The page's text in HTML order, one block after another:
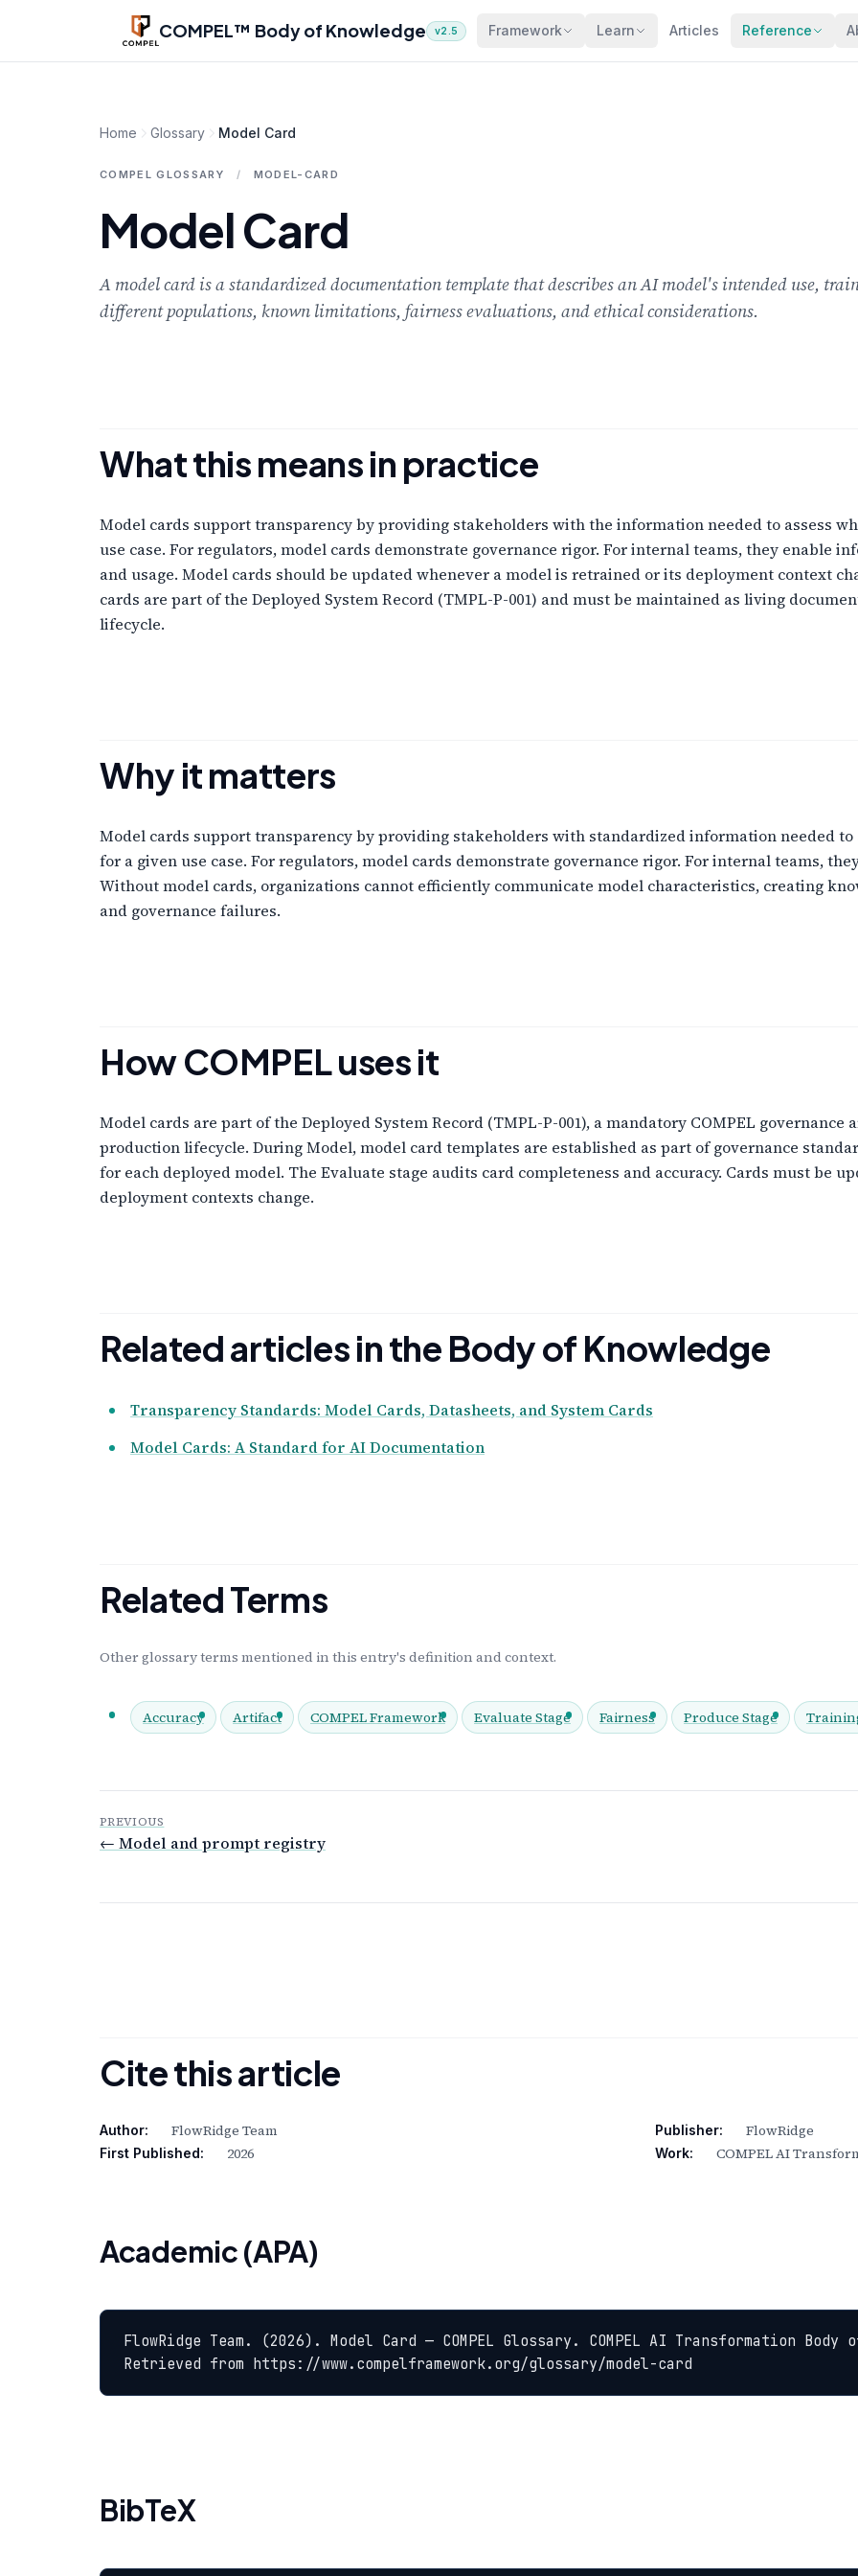
Skip to main content
COMPEL™ Body of Knowledge v2.5 Framework Learn Articles Reference
Home Glossary Model Card
COMPEL GLOSSARY / MODEL-CARD
Model Card
A model card is a standardized documentation template that describes an AI model's intended use,
different populations, known limitations, fairness evaluations, and ethical considerations.
What this means in practice
Model cards support transparency by providing stakeholders with the information needed to assess
use case. For regulators, model cards demonstrate governance rigor. For internal teams, they enable
and usage. Model cards should be updated whenever a model is retrained or its deployment context
cards are part of the Deployed System Record (TMPL-P-001) and must be maintained as living
lifecycle.
Why it matters
Model cards support transparency by providing stakeholders with standardized information needed
for a given use case. For regulators, model cards demonstrate governance rigor. For internal teams,
Without model cards, organizations cannot efficiently communicate model characteristics, creating
and governance failures.
How COMPEL uses it
Model cards are part of the Deployed System Record (TMPL-P-001), a mandatory COMPEL
production lifecycle. During Model, model card templates are established as part of governance
for each deployed model. The Evaluate stage audits card completeness and accuracy. Cards must be
deployment contexts change.
Related articles in the Body of Knowledge
Transparency Standards: Model Cards, Datasheets, and System Cards
Model Cards: A Standard for AI Documentation
Related Terms
Other glossary terms mentioned in this entry's definition and context.
Accuracy Artifact COMPEL Framework Evaluate Stage Fairness Produce Stage
PREVIOUS
← Model and prompt registry
Cite this article
Author: FlowRidge Team Publisher: FlowRidge
First Published: 2026 Work: COMPEL AI
Academic (APA)
FlowRidge Team. (2026). Model Card — COMPEL Glossary. COMPEL AI Transformation Body
Retrieved from https://www.compelframework.org/glossary/model-card
BibTeX